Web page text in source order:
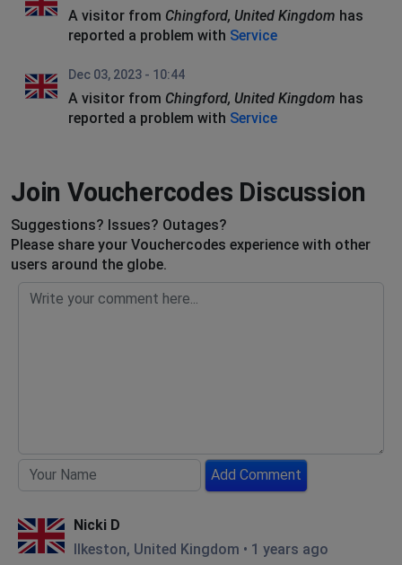
A visitor from Chingford, United Kingdom has
reported a problem with Service
Dec 03, 2023 - 10:44
A visitor from Chingford, United Kingdom has
reported a problem with Service
Join Vouchercodes Discussion
Suggestions? Issues? Outages?
Please share your Vouchercodes experience with other
users around the globe.
Add Comment
Nicki D
Ilkeston, United Kingdom • 1 years ago